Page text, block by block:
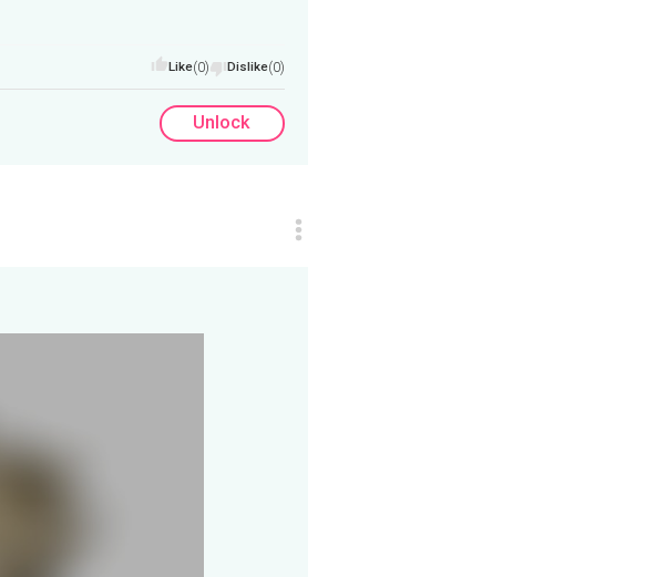
Like(0) Dislike(0)
Unlock